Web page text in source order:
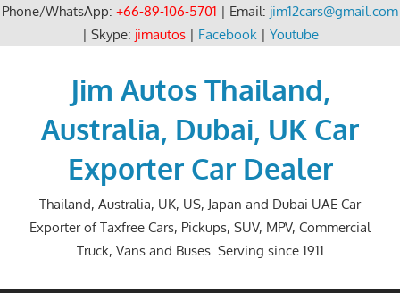
Phone/WhatsApp: +66-89-106-5701 | Email: jim12cars@gmail.com
| Skype: jimautos| Facebook| Youtube
Jim Autos Thailand,
Australia, Dubai, UK Car
Exporter Car Dealer
Thailand, Australia, UK, US, Japan and Dubai UAE Car
Exporter of Taxfree Cars, Pickups, SUV, MPV, Commercial
Truck, Vans and Buses. Serving since 1911